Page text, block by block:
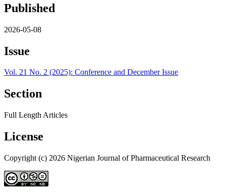
Published
2026-05-08
Issue
Vol. 21 No. 2 (2025): Conference and December Issue
Section
Full Length Articles
License
Copyright (c) 2026 Nigerian Journal of Pharmaceutical Research